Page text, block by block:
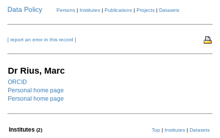
Data Policy Persons | Institutes | Publications | Projects | Datasets
[ report an error in this record ]
Dr Rius, Marc
ORCID
Personal home page
Personal home page
Institutes (2) Top | Institutes | Datasets